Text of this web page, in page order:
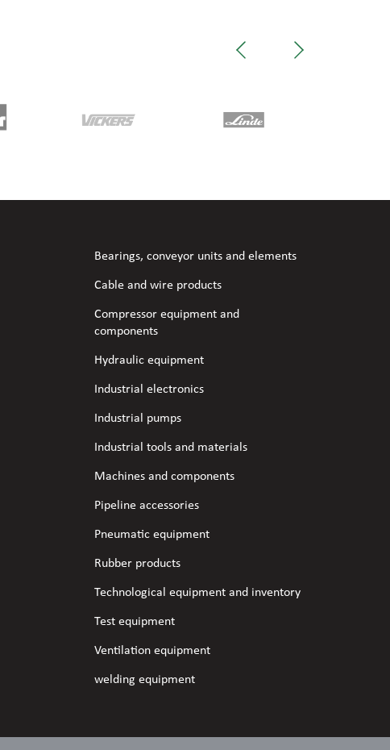
Bearings, conveyor units and elements
Cable and wire products
Compressor equipment and
components
Hydraulic equipment
Industrial electronics
Industrial pumps
Industrial tools and materials
Machines and components
Pipeline accessories
Pneumatic equipment
Rubber products
Technological equipment and inventory
Test equipment
Ventilation equipment
welding equipment